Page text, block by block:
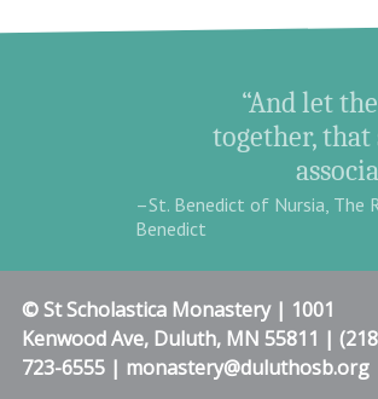
“And let
together,
–St. Benedict of Nursia, The
Benedict
© St Scholastica Monastery | 1001
Kenwood Ave, Duluth, MN 55811 |
723-6555 | monastery@duluthosb.org